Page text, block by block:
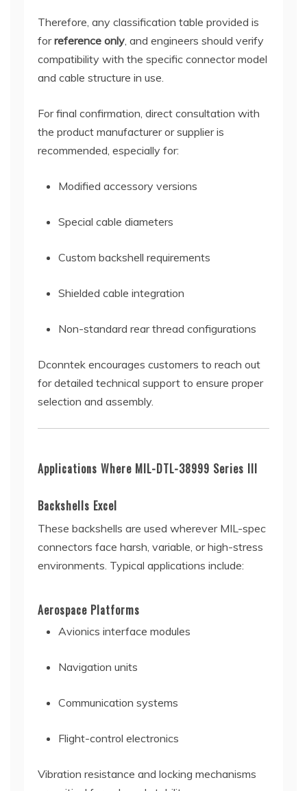
Therefore, any classification table provided is
forreference only, and engineers should verify
compatibility with the specific connector model
and cable structure in use.
For final confirmation, direct consultation with
the product manufacturer or supplier is
recommended, especially for:
Modified accessory versions
Special cable diameters
Custom backshell requirements
Shielded cable integration
Non-standard rear thread configurations
Dconntek encourages customers to reach out
for detailed technical support to ensure proper
selection and assembly.
Applications Where MIL-DTL-38999 Series III
Backshells Excel
These backshells are used wherever MIL-spec
connectors face harsh, variable, or high-stress
environments. Typical applications include:
Aerospace Platforms
Avionics interface modules
Navigation units
Communication systems
Flight-control electronics
Vibration resistance and locking mechanisms